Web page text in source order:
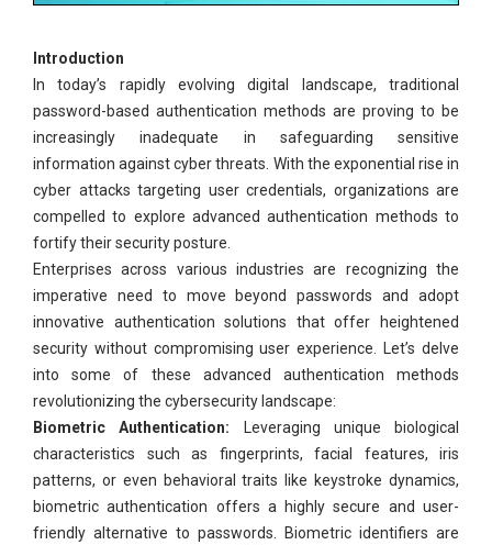
Introduction
In today’s rapidly evolving digital landscape, traditional
password-based authentication methods are proving to be
increasingly inadequate in safeguarding sensitive
information against cyber threats. With the exponential rise in
cyber attacks targeting user credentials, organizations are
compelled to explore advanced authentication methods to
fortify their security posture.
Enterprises across various industries are recognizing the
imperative need to move beyond passwords and adopt
innovative authentication solutions that offer heightened
security without compromising user experience. Let’s delve
into some of these advanced authentication methods
revolutionizing the cybersecurity landscape:
Biometric Authentication: Leveraging unique biological
characteristics such as fingerprints, facial features, iris
patterns, or even behavioral traits like keystroke dynamics,
biometric authentication offers a highly secure and user-
friendly alternative to passwords. Biometric identifiers are